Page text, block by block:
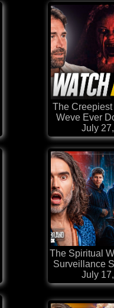
The Creepiest
Weve Ever
July
The Spiritual
Surveillance
July